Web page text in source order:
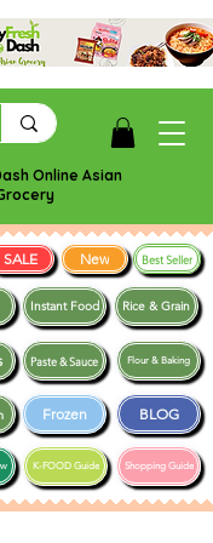
Online Asian
Frozen BLOG
Instant Food Rice & Grain
Shopping Guide
K-FOOD Guide
Paste & Sauce Flour & Baking
SALE New Best Seller